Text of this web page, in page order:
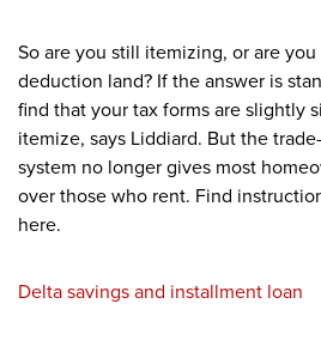
So are you still itemizing, or are
deduction land? If the answer is
find that your tax forms are slightly
itemize, says Liddiard. But the
system no longer gives most
over those who rent. Find
here.
Delta savings and installment loan